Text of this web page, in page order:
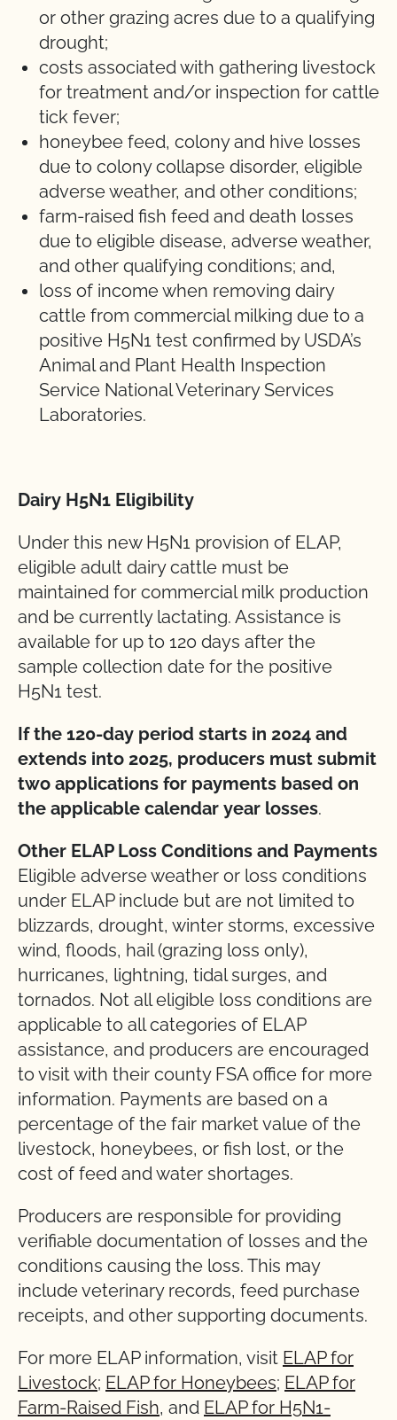
or other grazing acres due to a qualifying
drought;
costs associated with gathering livestock
for treatment and/or inspection for cattle
tick fever;
honeybee feed, colony and hive losses
due to colony collapse disorder, eligible
adverse weather, and other conditions;
farm-raised fish feed and death losses
due to eligible disease, adverse weather,
and other qualifying conditions; and,
loss of income when removing dairy
cattle from commercial milking due to a
positive H5N1 test confirmed by USDA’s
Animal and Plant Health Inspection
Service National Veterinary Services
Laboratories.
Dairy H5N1 Eligibility
Under this new H5N1 provision of ELAP,
eligible adult dairy cattle must be
maintained for commercial milk production
and be currently lactating. Assistance is
available for up to 120 days after the
sample collection date for the positive
H5N1 test.
If the 120-day period starts in 2024 and
extends into 2025, producers must submit
two applications for payments based on
the applicable calendar year losses.
Other ELAP Loss Conditions and Payments
Eligible adverse weather or loss conditions
under ELAP include but are not limited to
blizzards, drought, winter storms, excessive
wind, floods, hail (grazing loss only),
hurricanes, lightning, tidal surges, and
tornados. Not all eligible loss conditions are
applicable to all categories of ELAP
assistance, and producers are encouraged
to visit with their county FSA office for more
information. Payments are based on a
percentage of the fair market value of the
livestock, honeybees, or fish lost, or the
cost of feed and water shortages.
Producers are responsible for providing
verifiable documentation of losses and the
conditions causing the loss. This may
include veterinary records, feed purchase
receipts, and other supporting documents.
For more ELAP information, visit ELAP for
Livestock; ELAP for Honeybees; ELAP for
Farm-Raised Fish, and ELAP for H5N1-